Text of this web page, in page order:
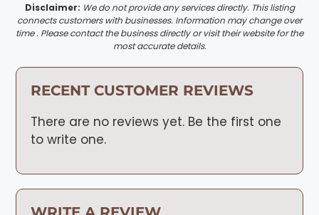
Disclaimer: We do not provide any services directly. This listing
connects customers with businesses. Information may change over
time . Please contact the business directly or visit their website for the
most accurate details.
RECENT CUSTOMER REVIEWS
There are no reviews yet. Be the first one
to write one.